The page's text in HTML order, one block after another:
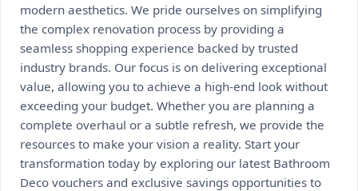
modern aesthetics. We pride ourselves on simplifying
the complex renovation process by providing a
seamless shopping experience backed by trusted
industry brands. Our focus is on delivering exceptional
value, allowing you to achieve a high-end look without
exceeding your budget. Whether you are planning a
complete overhaul or a subtle refresh, we provide the
resources to make your vision a reality. Start your
transformation today by exploring our latest Bathroom
Deco vouchers and exclusive savings opportunities to